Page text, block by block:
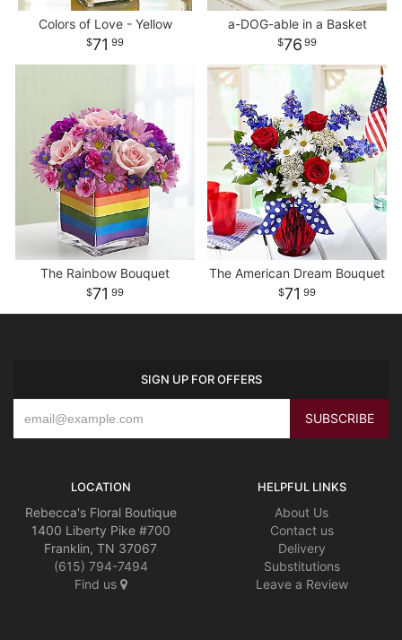
Colors of Love - Yellow
71 99
a-DOG-able in a Basket
76 99
The Rainbow Bouquet
71 99
The American Dream Bouquet
71 99
SIGN UP FOR OFFERS
LOCATION
Rebecca's Floral Boutique
1400 Liberty Pike #700
Franklin, TN 37067
(615) 794-7494
Find us
HELPFUL LINKS
About Us
Contact us
Delivery
Substitutions
Leave a Review